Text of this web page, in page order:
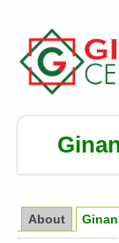
About